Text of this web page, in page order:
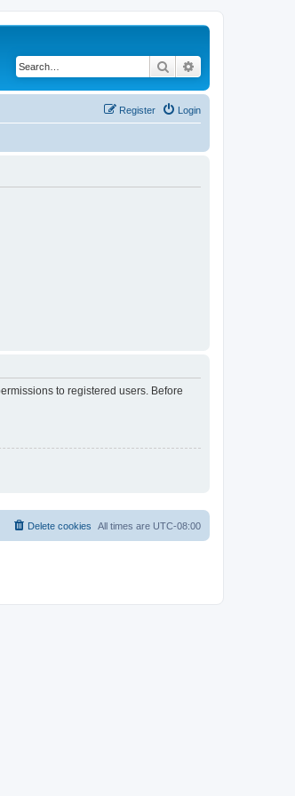
Search
Login
Register
to registered users. Before
All times are UTC-08:00
Delete cookies